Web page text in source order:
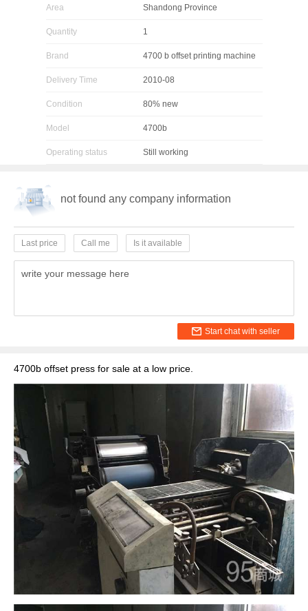
Area Shandong Province
Quantity 1
Brand 4700 b offset printing machine
Delivery Time 2010-08
Condition 80% new
Model 4700b
Operating status Still working
not found any company information
Last price Call me Is it available
write your message here
Start chat with seller
4700b offset press for sale at a low price.